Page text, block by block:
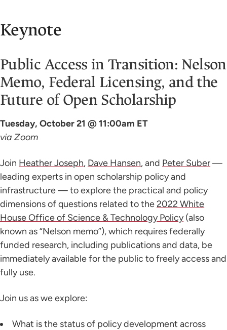
Keynote
Public Access in Transition: Nelson
Memo, Federal Licensing, and the
Future of Open Scholarship
Tuesday, October 21 @ 11:00am ET
via Zoom
Join Heather Joseph, Dave Hansen, and Peter Suber—
leading experts in open scholarship policy and
infrastructure — to explore the practical and policy
dimensions of questions related to the2022 White
House Office of Science & Technology Policy(also
known as “Nelson memo”), which requires federally
funded research, including publications and data, be
immediately available for the public to freely access and
fully use.
Join us as we explore:
What is the status of policy development across